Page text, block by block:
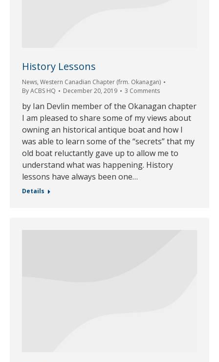
History Lessons
News, Western Canadian Chapter (frm. Okanagan)
ByACBS HQ December 20, 2019 3 Comments
by Ian Devlin member of the Okanagan chapter
I am pleased to share some of my views about
owning an historical antique boat and how I
was able to learn some of the “secrets” that my
old boat reluctantly gave up to allow me to
understand what was happening. History
lessons have always been one…
Details